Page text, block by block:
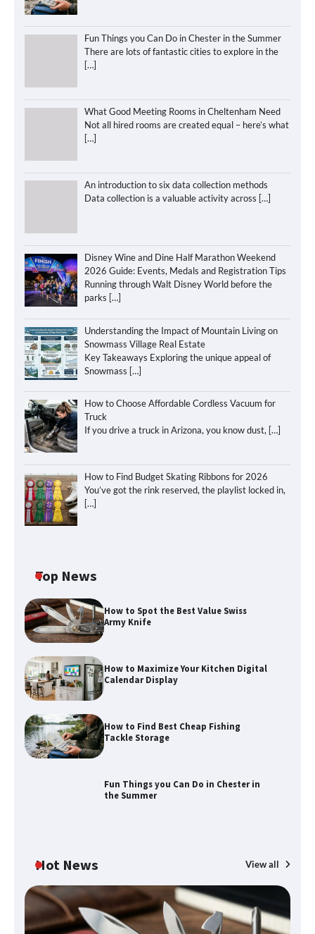
Fun Things you Can Do in Chester in the Summer
There are lots of fantastic cities to explore in the
[…]
What Good Meeting Rooms in Cheltenham Need
Not all hired rooms are created equal – here’s what
[…]
An introduction to six data collection methods
Data collection is a valuable activity across […]
Disney Wine and Dine Half Marathon Weekend
2026 Guide: Events, Medals and Registration Tips
Running through Walt Disney World before the
parks […]
Understanding the Impact of Mountain Living on
Snowmass Village Real Estate
Key Takeaways Exploring the unique appeal of
Snowmass […]
How to Choose Affordable Cordless Vacuum for
Truck
If you drive a truck in Arizona, you know dust, […]
How to Find Budget Skating Ribbons for 2026
You’ve got the rink reserved, the playlist locked in,
[…]
Top News
How to Spot the Best Value Swiss
Army Knife
How to Maximize Your Kitchen Digital
Calendar Display
How to Find Best Cheap Fishing
Tackle Storage
Fun Things you Can Do in Chester in
the Summer
Hot News View all
How to Find Best Cheap Fishing Tackle
Storage
What Good Meeting Rooms in
Cheltenham Need